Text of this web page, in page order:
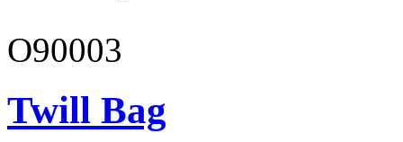
O90003
Twill Bag